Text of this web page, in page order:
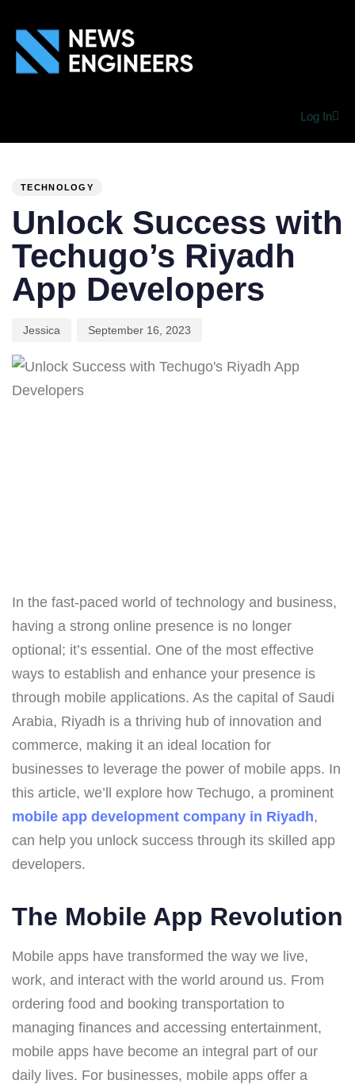
Log In
TECHNOLOGY
Unlock Success with
Techugo’s Riyadh
App Developers
Jessica September 16, 2023
In the fast-paced world of technology and business,
having a strong online presence is no longer
optional; it’s essential. One of the most effective
ways to establish and enhance your presence is
through mobile applications. As the capital of Saudi
Arabia, Riyadh is a thriving hub of innovation and
commerce, making it an ideal location for
businesses to leverage the power of mobile apps. In
this article, we’ll explore how Techugo, a prominent
mobile app development company in Riyadh,
can help you unlock success through its skilled app
developers.
The Mobile App Revolution
Mobile apps have transformed the way we live,
work, and interact with the world around us. From
ordering food and booking transportation to
managing finances and accessing entertainment,
mobile apps have become an integral part of our
daily lives. For businesses, mobile apps offer a